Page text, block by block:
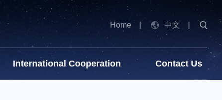
Home 中文
International Cooperation Contact Us